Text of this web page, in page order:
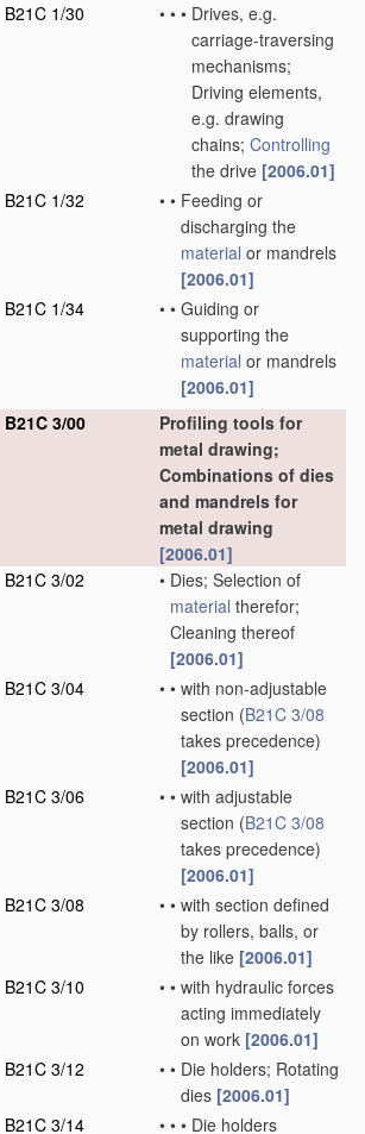
B21C 1/30
• • • Drives, e.g.
carriage-traversing
mechanisms;
Driving elements,
e.g. drawing
chains; Controlling
the drive [2006.01]
B21C 1/32
• • Feeding or
discharging the
material or mandrels
[2006.01]
B21C 1/34
• • Guiding or
supporting the
material or mandrels
[2006.01]
B21C 3/00
Profiling tools for
metal drawing;
Combinations of dies
and mandrels for
metal drawing
[2006.01]
B21C 3/02
• Dies; Selection of
material therefor;
Cleaning thereof
[2006.01]
B21C 3/04
• • with non-adjustable
section (B21C 3/08
takes precedence)
[2006.01]
B21C 3/06
• • with adjustable
section (B21C 3/08
takes precedence)
[2006.01]
B21C 3/08
• • with section defined
by rollers, balls, or
the like [2006.01]
B21C 3/10
• • with hydraulic forces
acting immediately
on work [2006.01]
B21C 3/12
• • Die holders; Rotating
dies [2006.01]
B21C 3/14
• • • Die holders